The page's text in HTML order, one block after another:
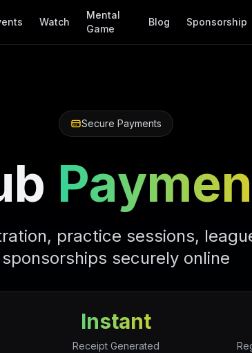
Watch
Mental
Game
Blog Sponsorship
Secure Payments
practice sessions,
sponsorships securely online
Instant
Receipt Generated